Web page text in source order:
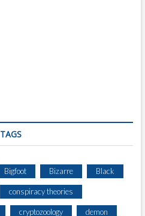
TAGS
Bigfoot Bizarre Black
conspiracy theories
cryptozoology demon